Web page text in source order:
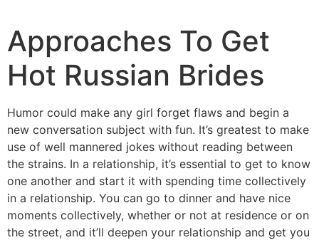
Approaches To Get
Hot Russian Brides
Humor could make any girl forget flaws and begin a
new conversation subject with fun. It’s greatest to make
use of well mannered jokes without reading between
the strains. In a relationship, it’s essential to get to know
one another and start it with spending time collectively
in a relationship. You can go to dinner and have nice
moments collectively, whether or not at residence or on
the street, and it’ll deepen your relationship and get you